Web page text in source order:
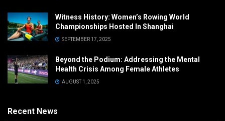
Witness History: Women’s Rowing World
Championships Hosted In Shanghai
SEPTEMBER 17, 2025
Beyond the Podium: Addressing the Mental
Health Crisis Among Female Athletes
AUGUST 1, 2025
Recent News